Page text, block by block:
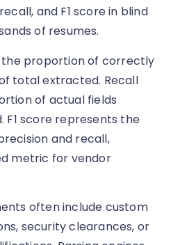
and F1 score in blind
of resumes.
the proportion of correctly
total extracted. Recall
of actual fields
score represents the
and recall,
metric for vendor
often include custom
security clearances, or